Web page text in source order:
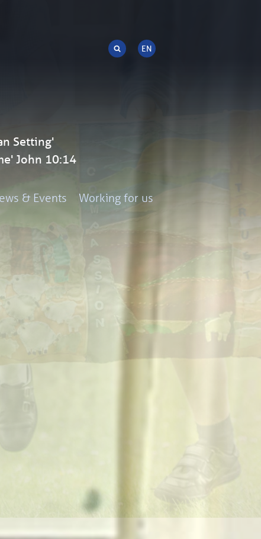
Setting'
John 10:14
& Events Working for us